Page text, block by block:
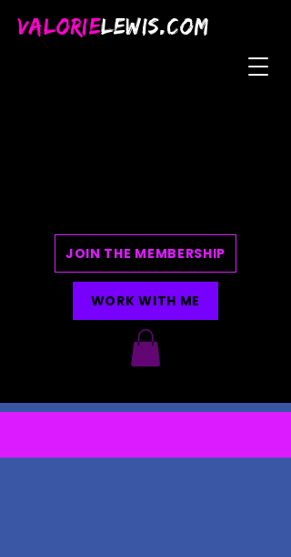
VALORIELEWIS.COM
JOIN THE MEMBERSHIP
WORK WITH ME